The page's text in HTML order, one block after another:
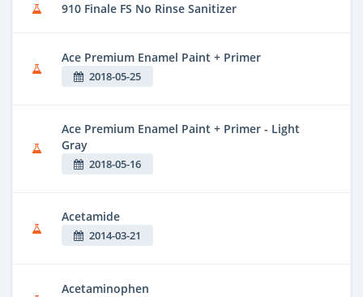
910 Finale FS No Rinse Sanitizer
Ace Premium Enamel Paint + Primer
2018-05-25
Ace Premium Enamel Paint + Primer - Light
Gray
2018-05-16
Acetamide
2014-03-21
Acetaminophen